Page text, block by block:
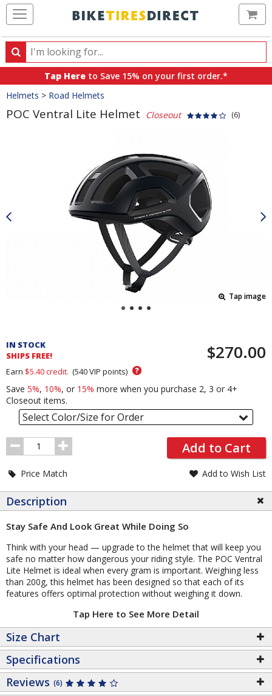
Search
Search
products,
categories
and
brands
Tap Here to Save 15% on your first order.*
Crumbs
Helmets > Road Helmets
POC Ventral Lite Helmet Closeout (6)
Tap image
and
Order
Section
IN STOCK
SHIPS FREE!
$270.00
Earn $5.40credit. (540VIP points) ?
Save 5%, 10%, or 15% more when you purchase 2, 3 or 4+
Closeout items.
Select Color/Size for Order
Order
Quantity
Add to Cart
Price Match Add to Wish List
Description
Stay Safe And Look Great While Doing So
Think with your head — upgrade to the helmet that will keep you
safe no matter how dangerous your riding style. The POC Ventral
Lite Helmet is ideal when every gram is important. Weighing less
than 200g, this helmet has been designed so that each of its
features offers optimal protection without weighing it down.
Tap Here to See More Detail
Size Chart
Specifications
Reviews (6)